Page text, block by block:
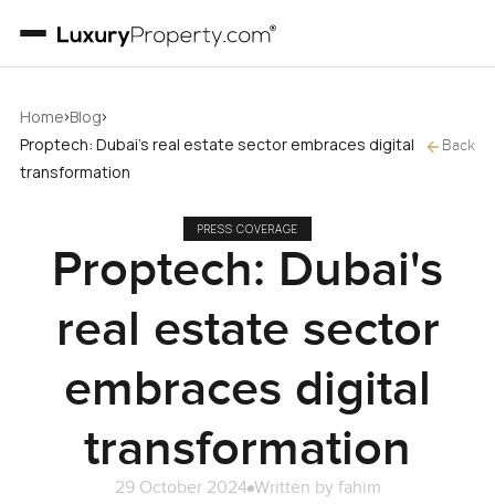
Home›Blog›
Proptech: Dubai's real estate sector embraces digital
transformation
Back
PRESS COVERAGE
Proptech: Dubai's
real estate sector
embraces digital
transformation
29 October 2024 Written by fahim